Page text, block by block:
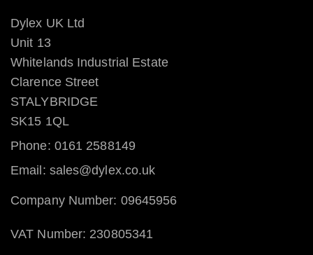
Dylex UK Ltd
Unit 13
Whitelands Industrial Estate
Clarence Street
STALYBRIDGE
SK15 1QL
Phone: 0161 2588149
Email: sales@dylex.co.uk
Company Number: 09645956
VAT Number: 230805341